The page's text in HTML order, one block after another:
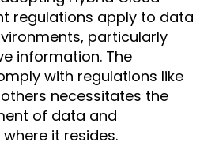
regulations apply to data
particularly
information. The
with regulations like
others necessitates the
of data and
it resides.